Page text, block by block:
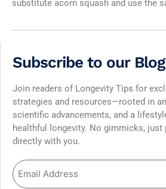
substitute acorn squash and use the
Subscribe to our Blog
Join readers of Longevity Tips for
strategies and resources—rooted in
scientific advancements, and a
healthful longevity. No gimmicks, just
directly with you.